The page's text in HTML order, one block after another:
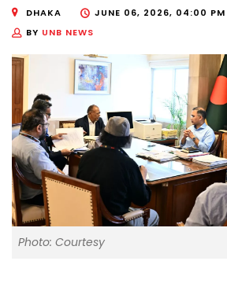
DHAKA
JUNE 06, 2026, 04:00 PM
BY UNB NEWS
Photo: Courtesy